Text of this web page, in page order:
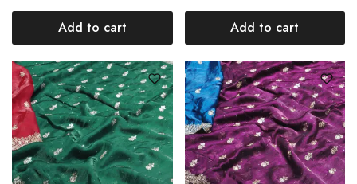
Add to cart Add to cart